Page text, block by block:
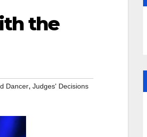
the
Dancer, Judges' Decisions